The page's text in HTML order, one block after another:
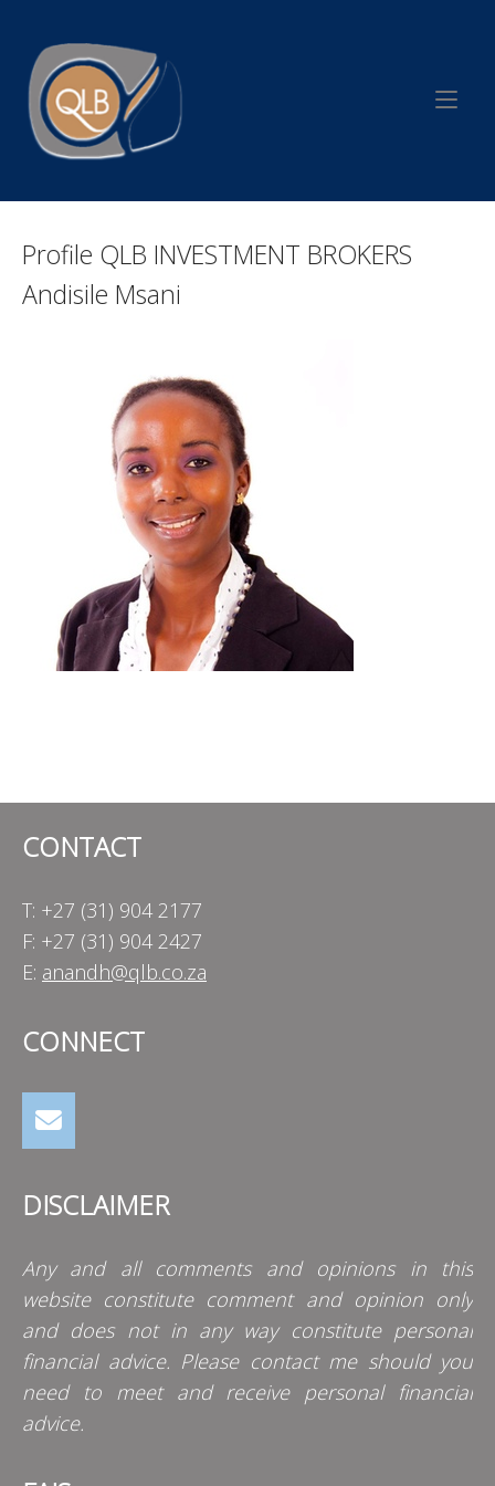
content
Home
Profile QLB INVESTMENT BROKERS
Andisile Msani
CONTACT
T: +27 (31) 904 2177
F: +27 (31) 904 2427
E: anandh@qlb.co.za
CONNECT
DISCLAIMER
Any and all comments and opinions in this
website constitute comment and opinion only
and does not in any way constitute personal
financial advice. Please contact me should you
need to meet and receive personal financial
advice.